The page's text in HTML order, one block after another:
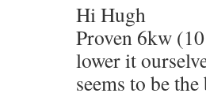
Hi Hugh
Proven 6kw
lower it
seems to be